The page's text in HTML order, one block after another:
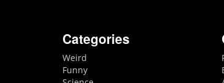
Categories
Weird
Funny